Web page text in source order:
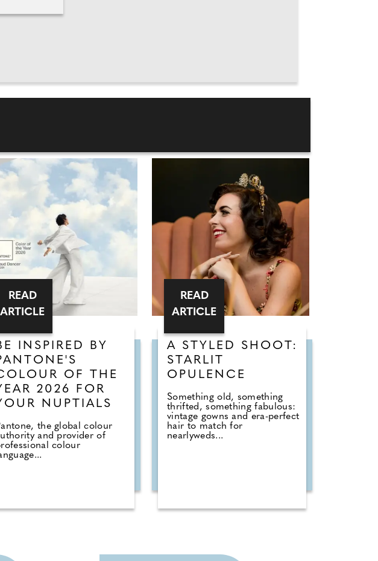
INSPIRED BY
OF THE
2026 FOR
NUPTIALS
the global colour
and provider of
colour
READ
ARTICLE
A STYLED SHOOT:
STARLIT
OPULENCE
Something old, something
thrifted, something fabulous:
vintage gowns and era-perfect
hair to match for
nearlyweds...
READ
ARTICLE